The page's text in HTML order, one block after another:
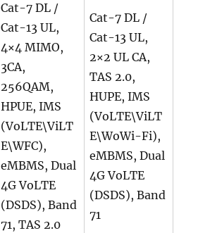
Cat-7 DL /
Cat-13 UL,
4×4 MIMO,
3CA,
256QAM,
HPUE, IMS
(VoLTE\ViLT
E\WFC),
eMBMS, Dual
4G VoLTE
(DSDS), Band
71, TAS 2.0
Cat-7 DL /
Cat-13 UL,
2×2 UL CA,
TAS 2.0,
HUPE, IMS
(VoLTE\ViLT
E\WoWi-Fi),
eMBMS, Dual
4G VoLTE
(DSDS), Band
71